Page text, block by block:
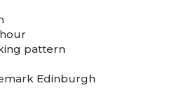
pattern
Edinburgh